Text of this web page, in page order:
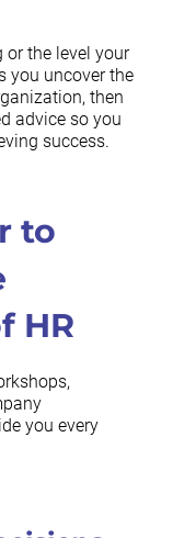
or the level your
you uncover the
then
advice so you
success.
to
HR
you every